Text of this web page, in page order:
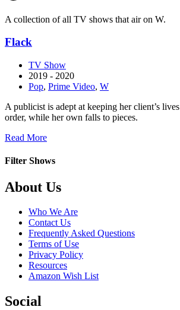
A collection of all TV shows that air on W.
Flack
TV Show
2019 - 2020
Pop, Prime Video, W
A publicist is adept at keeping her client’s
order, while her own falls to pieces.
Read Moreabout
Filter Shows
Footer
About Us
Who We Are
Contact Us
Frequently Asked Questions
Terms of Use
Privacy Policy
Resources
Amazon Wish List
Social